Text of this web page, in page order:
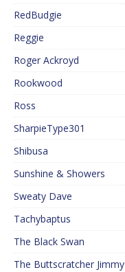
RedBudgie
Reggie
Roger Ackroyd
Rookwood
Ross
SharpieType301
Shibusa
Sunshine & Showers
Sweaty Dave
Tachybaptus
The Black Swan
The Buttscratcher Jimmy